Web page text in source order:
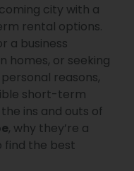
city with a
rental options.
a business
homes, or seeking
reasons,
short-term
ins and outs of
, why they’re a
find the best